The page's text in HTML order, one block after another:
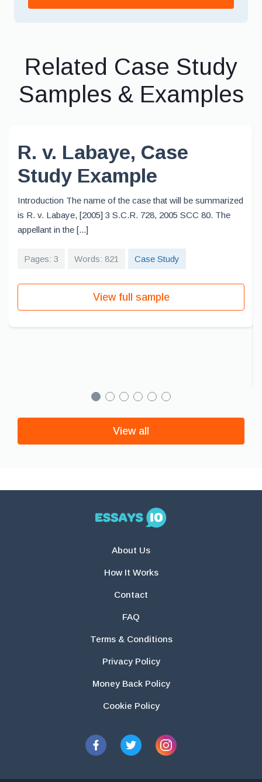
Related Case Study
Samples & Examples
R. v. Labaye, Case
Study Example
Introduction The name of the case that will be summarized
is R. v. Labaye, [2005] 3 S.C.R. 728, 2005 SCC 80. The
appellant in the [...]
Pages: 3 Words: 821 Case Study
View full sample
View all
About Us
How It Works
Contact
FAQ
Terms & Conditions
Privacy Policy
Money Back Policy
Cookie Policy